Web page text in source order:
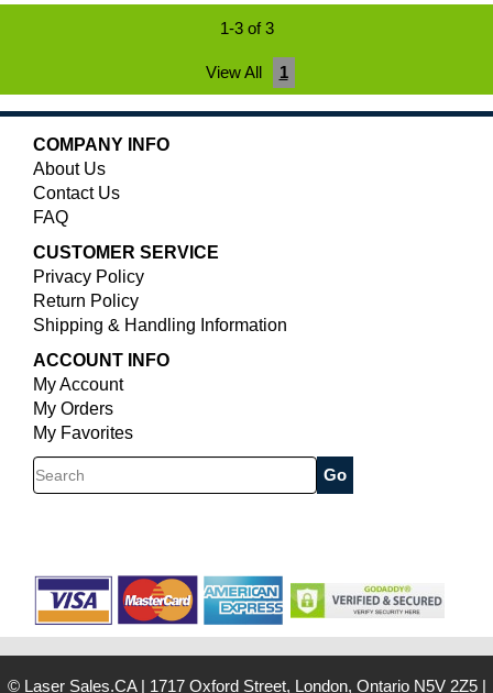
1-3 of 3
View All 1
COMPANY INFO
About Us
Contact Us
FAQ
CUSTOMER SERVICE
Privacy Policy
Return Policy
Shipping & Handling Information
ACCOUNT INFO
My Account
My Orders
My Favorites
Search
© Laser Sales.CA 1717 Oxford Street, London, Ontario N5V 2Z5